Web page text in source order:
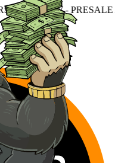
APEMARS - BUY